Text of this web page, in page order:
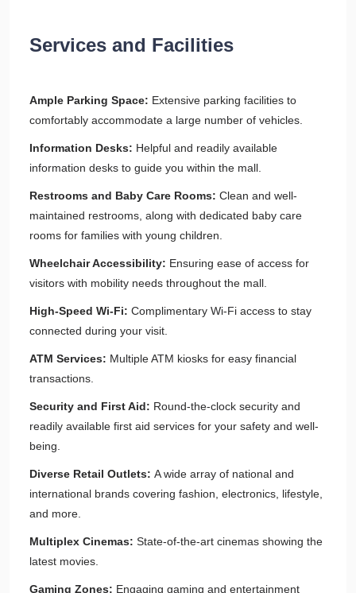
Services and Facilities
Ample Parking Space: Extensive parking facilities to
comfortably accommodate a large number of vehicles.
Information Desks: Helpful and readily available
information desks to guide you within the mall.
Restrooms and Baby Care Rooms: Clean and well-
maintained restrooms, along with dedicated baby care
rooms for families with young children.
Wheelchair Accessibility: Ensuring ease of access for
visitors with mobility needs throughout the mall.
High-Speed Wi-Fi: Complimentary Wi-Fi access to stay
connected during your visit.
ATM Services: Multiple ATM kiosks for easy financial
transactions.
Security and First Aid: Round-the-clock security and
readily available first aid services for your safety and well-
being.
Diverse Retail Outlets: A wide array of national and
international brands covering fashion, electronics, lifestyle,
and more.
Multiplex Cinemas: State-of-the-art cinemas showing the
latest movies.
Gaming Zones: Engaging gaming and entertainment